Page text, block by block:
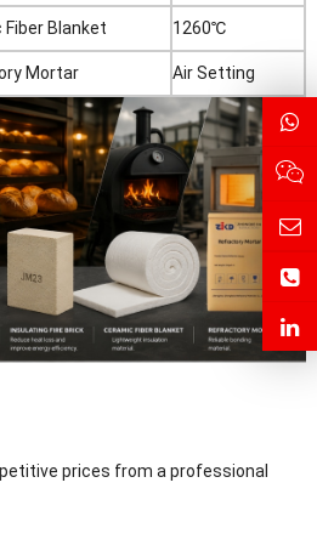
Fiber Blanket 1260℃
Mortar Air Setting
prices from a professional